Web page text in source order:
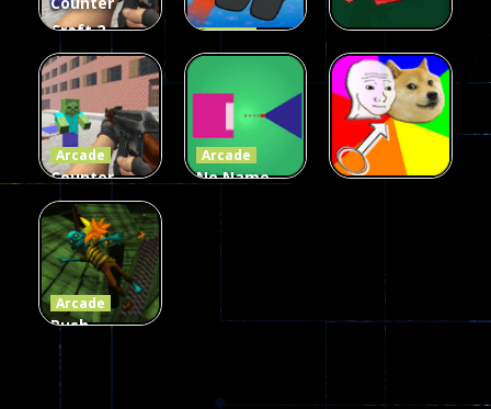
Craft 2
Zombies
Game
236
Arcade
Flappy
58
Arcade
Ball Color
55
Arcade
Counter
Craft 2
Zombies
56
Arcade
No Name
Online
Arcade
Push
Ragdoll
Zombie